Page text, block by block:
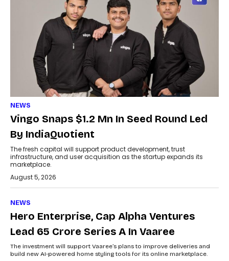
NEWS
Vingo Snaps $1.2 Mn In Seed Round Led
By IndiaQuotient
The fresh capital will support product development, trust
infrastructure, and user acquisition as the startup expands its
marketplace.
August 5, 2026
NEWS
Hero Enterprise, Cap Alpha Ventures
Lead ₹65 Crore Series A In Vaaree
The investment will support Vaaree’s plans to improve deliveries and
build new AI-powered home styling tools for its online marketplace.